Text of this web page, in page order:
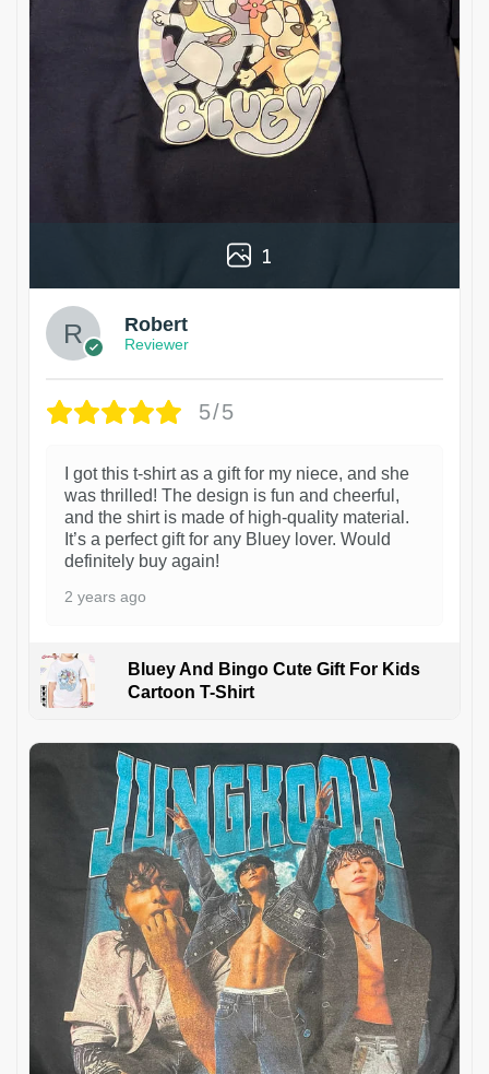
1
Robert
Reviewer
5/5
I got this t-shirt as a gift for my niece, and she
was thrilled! The design is fun and cheerful,
and the shirt is made of high-quality material.
It’s a perfect gift for any Bluey lover. Would
definitely buy again!
2 years ago
Bluey And Bingo Cute Gift For Kids
Cartoon T-Shirt